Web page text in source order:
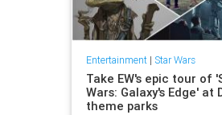
Entertainment| Star Wars
Take EW's epic tour of
Wars: Galaxy's Edge' at
theme parks